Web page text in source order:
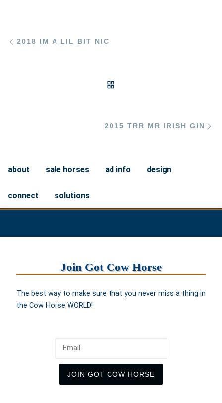
2018 IM A LIL BIT NIC
2015 TRR MR IRISH GIN
about sale horses ad info design
connect solutions
Join Got Cow Horse
The best way to make sure that you never miss a thing in
the Cow Horse WORLD!
JOIN GOT COW HORSE